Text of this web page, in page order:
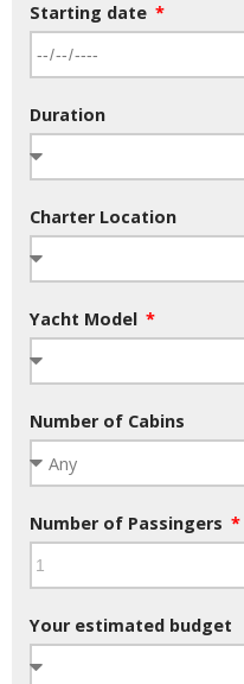
Starting date
Duration
Charter Location
Yacht Model
Number of Cabins
Number of Passingers
Your estimated budget